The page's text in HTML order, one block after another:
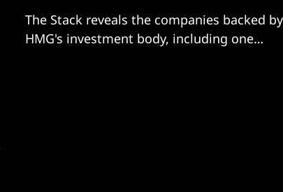
The Stack reveals the companies backed by
HMG's investment body, including one